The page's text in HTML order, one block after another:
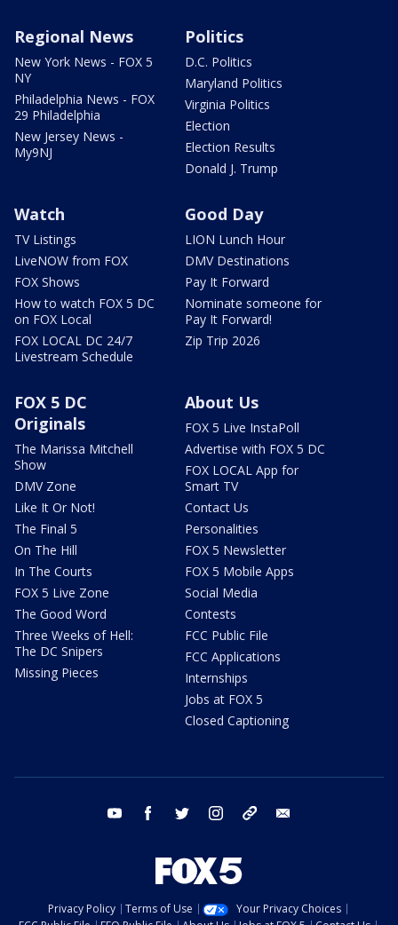
Regional News
New York News - FOX 5
NY
Philadelphia News - FOX
29 Philadelphia
New Jersey News -
My9NJ
Politics
D.C. Politics
Maryland Politics
Virginia Politics
Election
Election Results
Donald J. Trump
Watch
TV Listings
LiveNOW from FOX
FOX Shows
How to watch FOX 5 DC
on FOX Local
FOX LOCAL DC 24/7
Livestream Schedule
Good Day
LION Lunch Hour
DMV Destinations
Pay It Forward
Nominate someone for
Pay It Forward!
Zip Trip 2026
FOX 5 DC
Originals
The Marissa Mitchell
Show
DMV Zone
Like It Or Not!
The Final 5
On The Hill
In The Courts
FOX 5 Live Zone
The Good Word
Three Weeks of Hell:
The DC Snipers
Missing Pieces
About Us
FOX 5 Live InstaPoll
Advertise with FOX 5 DC
FOX LOCAL App for
Smart TV
Contact Us
Personalities
FOX 5 Newsletter
FOX 5 Mobile Apps
Social Media
Contests
FCC Public File
FCC Applications
Internships
Jobs at FOX 5
Closed Captioning
youtube facebook twitter instagram tiktok
Privacy Policy Terms of Use
Your Privacy Choices